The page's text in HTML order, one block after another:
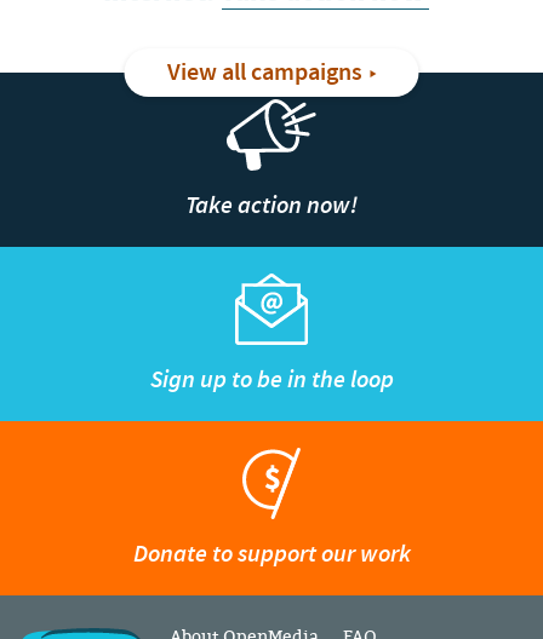
View all campaigns
Take action now!
Sign up to be in the loop
Donate to support our work